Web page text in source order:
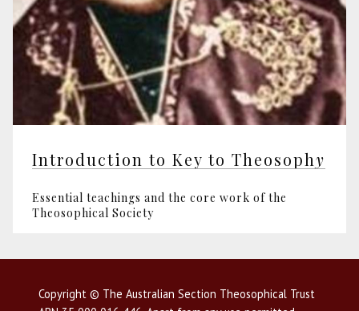
Introduction to Key to Theosophy
Essential teachings and the core work of the
Theosophical Society
Copyright © The Australian Section Theosophical Trust